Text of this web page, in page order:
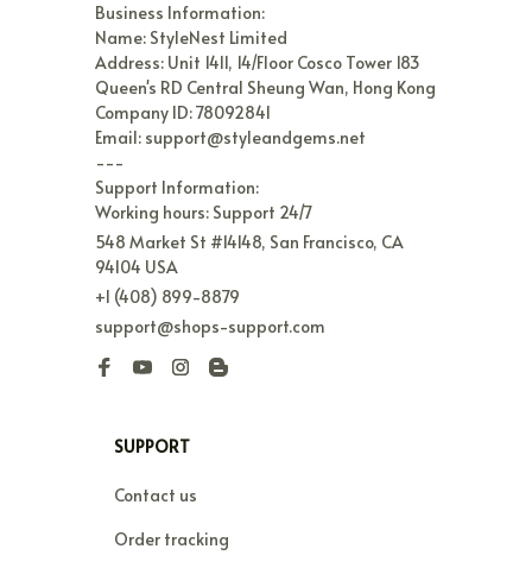
Business Information:
Name: StyleNest Limited
Address: Unit 1411, 14/Floor Cosco Tower 183
Queen's RD Central Sheung Wan, Hong Kong
Company ID: 78092841
Email: support@styleandgems.net
---
Support Information:
Working hours: Support 24/7
548 Market St #14148, San Francisco, CA
94104 USA
+1 (408) 899-8879
support@shops-support.com
SUPPORT
Contact us
Order tracking